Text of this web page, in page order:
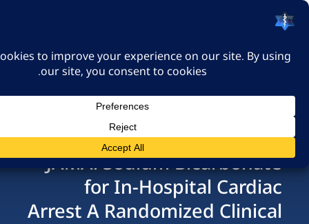
כניסה
JAMA: Sodium
for In-Hospital
Arrest A Randomized